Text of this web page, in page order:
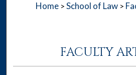
Home > School of Law >
FACULTY